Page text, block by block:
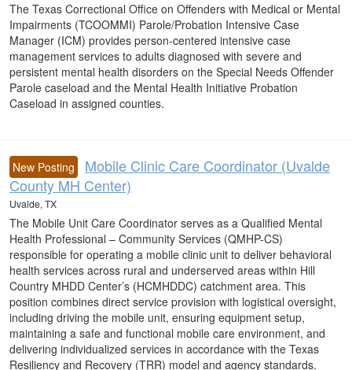
The Texas Correctional Office on Offenders with Medical or Mental
Impairments (TCOOMMI) Parole/Probation Intensive Case
Manager (ICM) provides person-centered intensive case
management services to adults diagnosed with severe and
persistent mental health disorders on the Special Needs Offender
Parole caseload and the Mental Health Initiative Probation
Caseload in assigned counties.
New Posting
Mobile Clinic Care Coordinator (Uvalde
County MH Center)
Uvalde, TX
The Mobile Unit Care Coordinator serves as a Qualified Mental
Health Professional – Community Services (QMHP-CS)
responsible for operating a mobile clinic unit to deliver behavioral
health services across rural and underserved areas within Hill
Country MHDD Center’s (HCMHDDC) catchment area. This
position combines direct service provision with logistical oversight,
including driving the mobile unit, ensuring equipment setup,
maintaining a safe and functional mobile care environment, and
delivering individualized services in accordance with the Texas
Resiliency and Recovery (TRR) model and agency standards.